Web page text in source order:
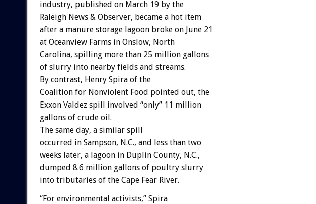
industry, published on March 19 by the
Raleigh News & Observer, became a hot item
after a manure storage lagoon broke on June 21
at Oceanview Farms in Onslow, North
Carolina, spilling more than 25 million gallons
of slurry into nearby fields and streams.
By contrast, Henry Spira of the
Coalition for Nonviolent Food pointed out, the
Exxon Valdez spill involved “only” 11 million
gallons of crude oil.
The same day, a similar spill
occurred in Sampson, N.C., and less than two
weeks later, a lagoon in Duplin County, N.C.,
dumped 8.6 million gallons of poultry slurry
into tributaries of the Cape Fear River.
“For environmental activists,” Spira